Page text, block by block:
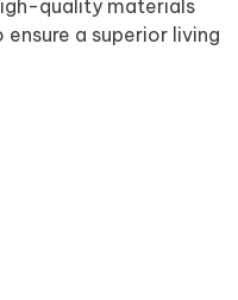
quality materials
a superior living